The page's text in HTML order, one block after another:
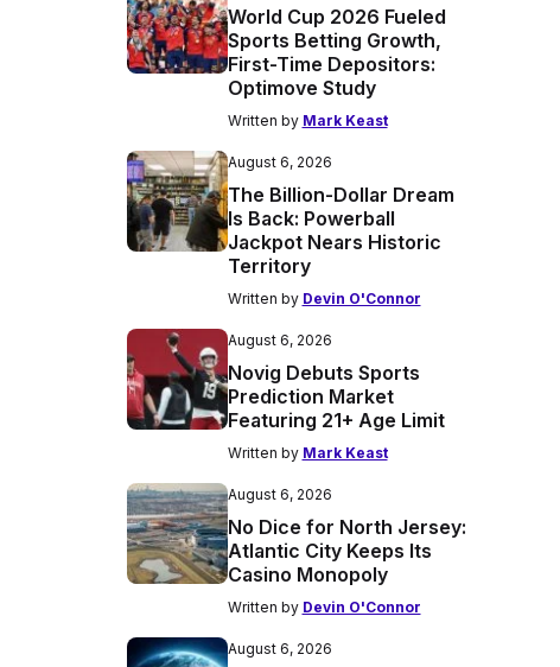
World Cup 2026 Fueled
Sports Betting Growth,
First-Time Depositors:
Optimove Study
Written by Mark Keast
August 6, 2026
The Billion-Dollar Dream
Is Back: Powerball
Jackpot Nears Historic
Territory
Written by Devin O'Connor
August 6, 2026
Novig Debuts Sports
Prediction Market
Featuring 21+ Age Limit
Written by Mark Keast
August 6, 2026
No Dice for North Jersey:
Atlantic City Keeps Its
Casino Monopoly
Written by Devin O'Connor
August 6, 2026